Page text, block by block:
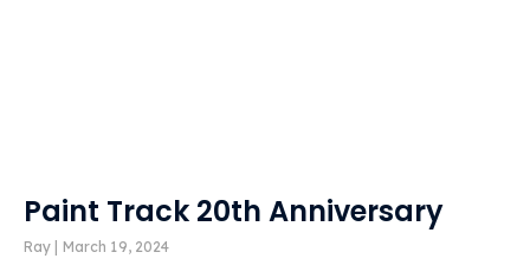
Paint Track 20th Anniversary
Ray March 19, 2024